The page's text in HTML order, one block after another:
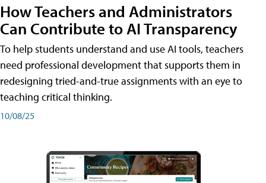
How Teachers and Administrators
Can Contribute to AI Transparency
To help students understand and use AI tools, teachers
need professional development that supports them in
redesigning tried-and-true assignments with an eye to
teaching critical thinking.
10/08/25